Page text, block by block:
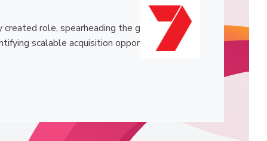
role, spearheading the g
scalable acquisition oppor